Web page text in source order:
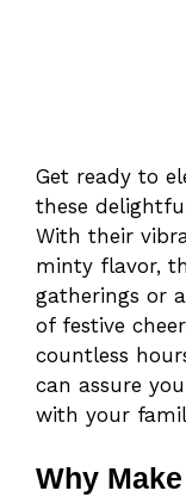
Get ready to
these
With their
minty flavor,
gatherings or
of festive
countless
can assure
with your
Why